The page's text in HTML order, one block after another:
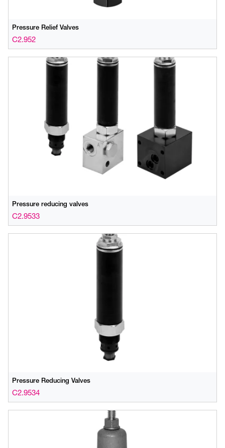
Pressure Relief Valves
C2.952
Pressure reducing valves
C2.9533
Pressure Reducing Valves
C2.9534